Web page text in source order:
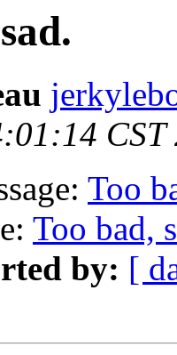
CST
Too
Too bad,
by: [